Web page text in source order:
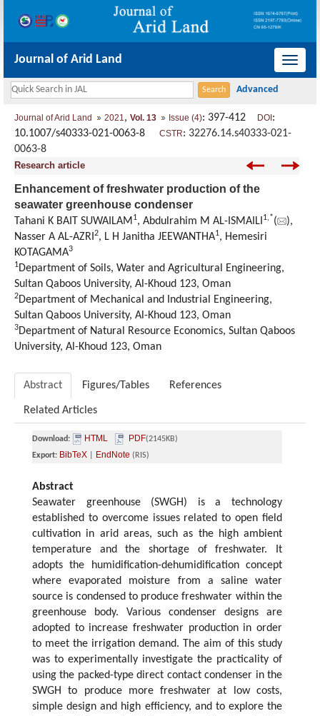
导
Journal of Arid Land
Journal of Arid Land 2021, Vol. 13 Issue (4): 397-412 DOI :
10.1007/s40333-021-0063-8 CSTR: 32276.14.s40333-021-
0063-8
Research article
Enhancement of freshwater production of the
seawater greenhouse condenser
Tahani K BAIT SUWAILAM 1, Abdulrahim M AL-ISMAILI 1,*(
),
Nasser A AL-AZRI 2, L H Janitha JEEWANTHA1, Hemesiri
KOTAGAMA3
1Department of Soils, Water and Agricultural Engineering,
Sultan Qaboos University, Al-Khoud 123, Oman
2Department of Mechanical and Industrial Engineering,
Sultan Qaboos University, Al-Khoud 123, Oman
3Department of Natural Resource Economics, Sultan Qaboos
University, Al-Khoud 123, Oman
Abstract Figures/Tables References
Related Articles
Download: HTML PDF(2145KB)
Export: BibTeX EndNote (RIS)
Abstract
Seawater greenhouse (SWGH) is a technology
established to overcome issues related to open field
cultivation in arid areas, such as the high ambient
temperature and the shortage of freshwater. It
adopts the humidification-dehumidification concept
where evaporated moisture from a saline water
source is condensed to produce freshwater within the
greenhouse body. Various condenser designs are
adopted to increase freshwater production in order
to meet the irrigation demand. The aim of this study
was to experimentally investigate the practicality of
using the packed-type direct contact condenser in the
SWGH to produce more freshwater at low costs,
simple design and high efficiency, and to explore the